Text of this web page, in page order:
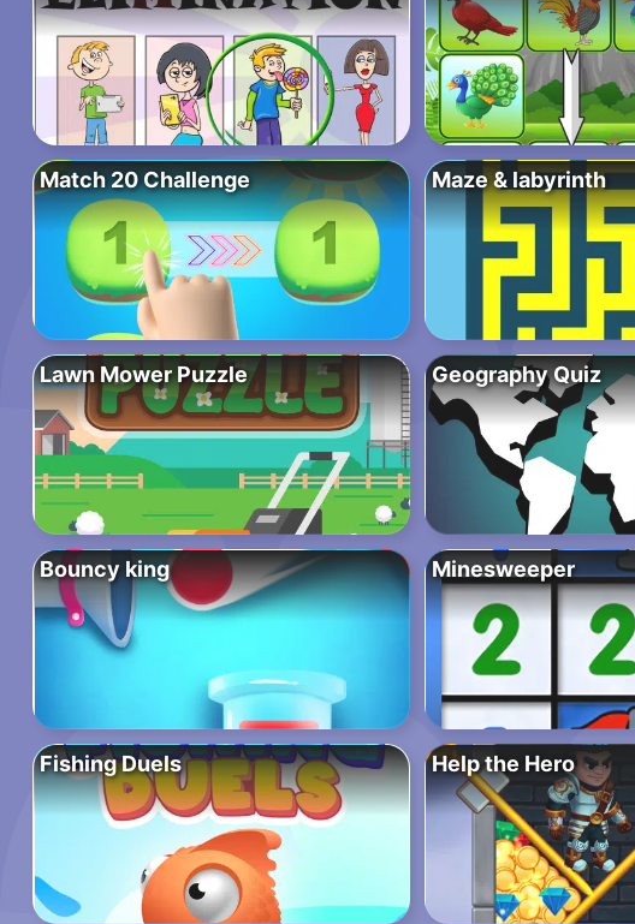
Match 20 Challenge Maze & labyrinth
Lawn Mower Puzzle Geography Quiz
Bouncy king Minesweeper
Fishing Duels Help the Hero